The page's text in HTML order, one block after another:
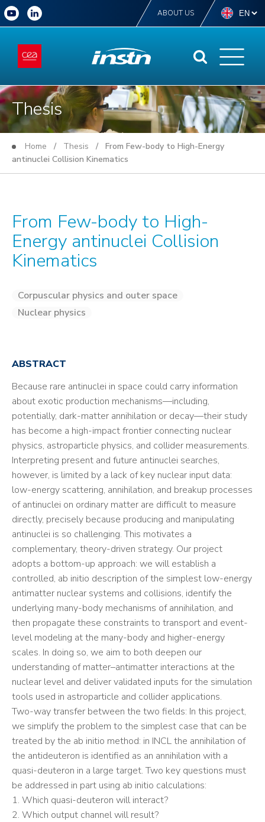
ABOUT US
Thesis
Home / Thesis / From Few-body to High-Energy
antinuclei Collision Kinematics
From Few-body to High-
Energy antinuclei Collision
Kinematics
Corpuscular physics and outer space
Nuclear physics
ABSTRACT
Because rare antinuclei in space could carry information
about exotic production mechanisms—including,
potentially, dark-matter annihilation or decay—their study
has become a high-impact frontier connecting nuclear
physics, astroparticle physics, and collider measurements.
Interpreting present and future antinuclei searches,
however, is limited by a lack of key nuclear input data:
low-energy scattering, annihilation, and breakup processes
of antinuclei on ordinary matter are difficult to measure
directly, precisely because producing and manipulating
antinuclei is so challenging. This motivates a
complementary, theory-driven strategy. Our project
adopts a bottom-up approach: we will establish a
controlled, ab initio description of the simplest low-energy
antimatter nuclear systems and collisions, identify the
underlying many-body mechanisms of annihilation, and
then propagate these constraints to transport and event-
level modeling at the many-body and higher-energy
scales. In doing so, we aim to both deepen our
understanding of matter–antimatter interactions at the
nuclear level and deliver validated inputs for the simulation
tools used in astroparticle and collider applications.
Two-way transfer between the two fields: In this project,
we simplify the problem to the simplest case that can be
treated by the ab initio method: in INCL the annihilation of
the antideuteron is identified as an annihilation with a
quasi-deuteron in a large target. Two key questions must
be addressed in part using ab initio calculations:
1. Which quasi-deuteron will interact?
2. Which output channel will result?